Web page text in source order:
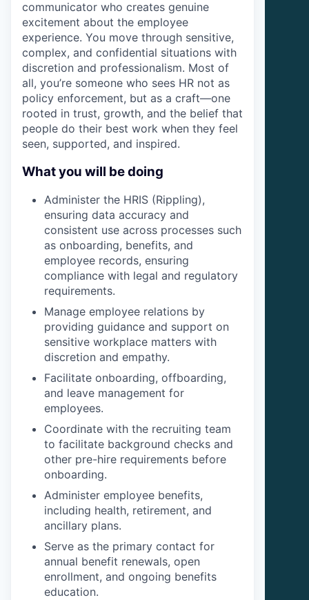
communicator who creates genuine
excitement about the employee
experience. You move through sensitive,
complex, and confidential situations with
discretion and professionalism. Most of
all, you’re someone who sees HR not as
policy enforcement, but as a craft—one
rooted in trust, growth, and the belief that
people do their best work when they feel
seen, supported, and inspired.
What you will be doing
Administer the HRIS (Rippling),
ensuring data accuracy and
consistent use across processes such
as onboarding, benefits, and
employee records, ensuring
compliance with legal and regulatory
requirements.
Manage employee relations by
providing guidance and support on
sensitive workplace matters with
discretion and empathy.
Facilitate onboarding, offboarding,
and leave management for
employees.
Coordinate with the recruiting team
to facilitate background checks and
other pre-hire requirements before
onboarding.
Administer employee benefits,
including health, retirement, and
ancillary plans.
Serve as the primary contact for
annual benefit renewals, open
enrollment, and ongoing benefits
education.